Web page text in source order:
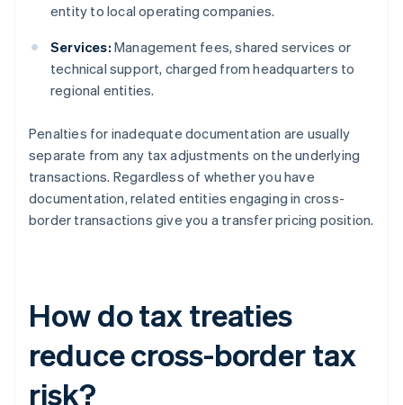
entity to local operating companies.
Services: Management fees, shared services or
technical support, charged from headquarters to
regional entities.
Penalties for inadequate documentation are usually
separate from any tax adjustments on the underlying
transactions. Regardless of whether you have
documentation, related entities engaging in cross-
border transactions give you a transfer pricing position.
How do tax treaties
reduce cross-border tax
risk?